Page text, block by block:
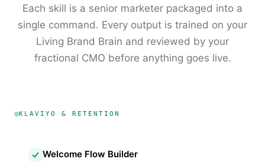
Each skill is a senior marketer packaged into a
single command. Every output is trained on your
Living Brand Brain and reviewed by your
fractional CMO before anything goes live.
KLAVIYO & RETENTION
Welcome Flow Builder